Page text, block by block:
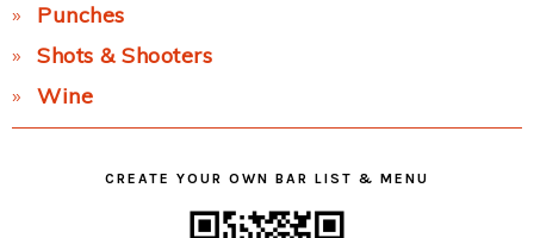
Punches
Shots & Shooters
Wine
CREATE YOUR OWN BAR LIST & MENU